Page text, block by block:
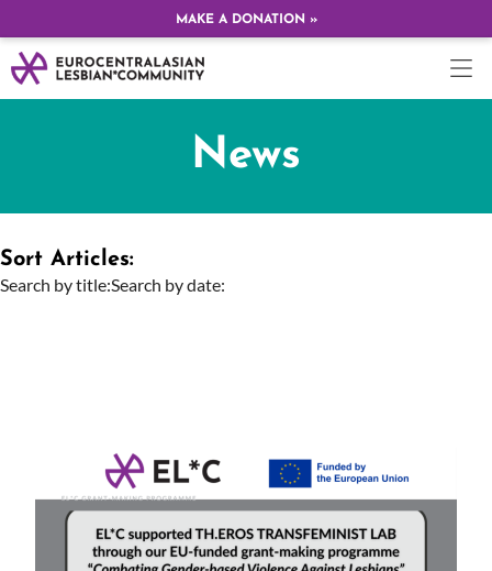
MAKE A DONATION »
News
Sort Articles:
Search by title:Search by date: